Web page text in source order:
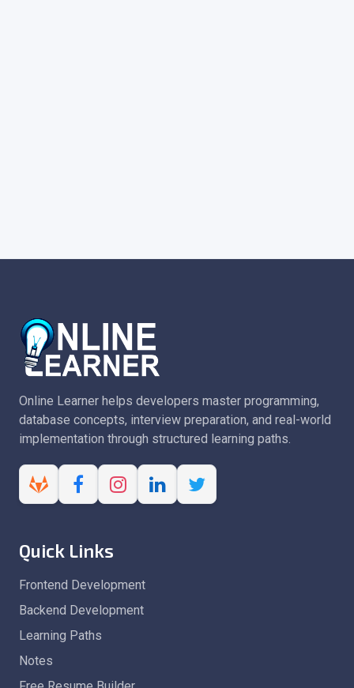
Online Learner helps developers master programming,
database concepts, interview preparation, and real-world
implementation through structured learning paths.
Quick Links
Frontend Development
Backend Development
Learning Paths
Notes